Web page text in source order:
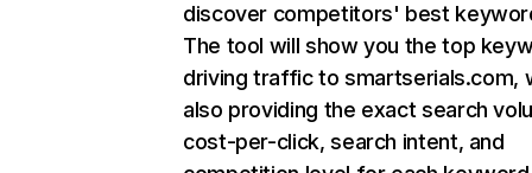
discover competitors' best
The tool will show you the top
driving traffic to smartserials.com,
also providing the exact search
cost-per-click, search intent, and